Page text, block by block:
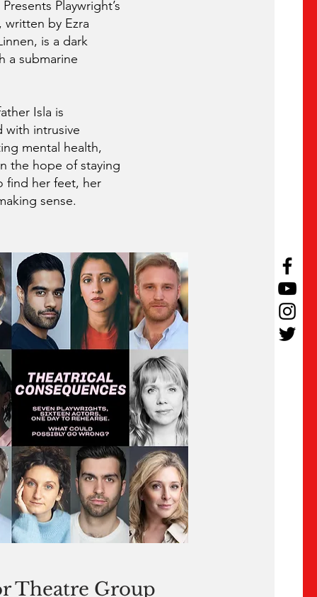
Playwright’s
written by Ezra
is a dark
a submarine
Isla is
intrusive
mental health,
the hope of staying
find her feet, her
sense.
Theatre Group